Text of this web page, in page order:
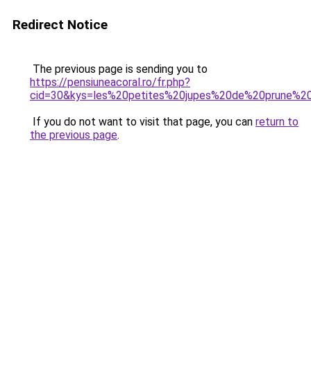
Redirect Notice
The previous page is sending you to
https://pensiuneacoral.ro/fr.php?
If you do not want to visit that page, you can return to
the previous page.